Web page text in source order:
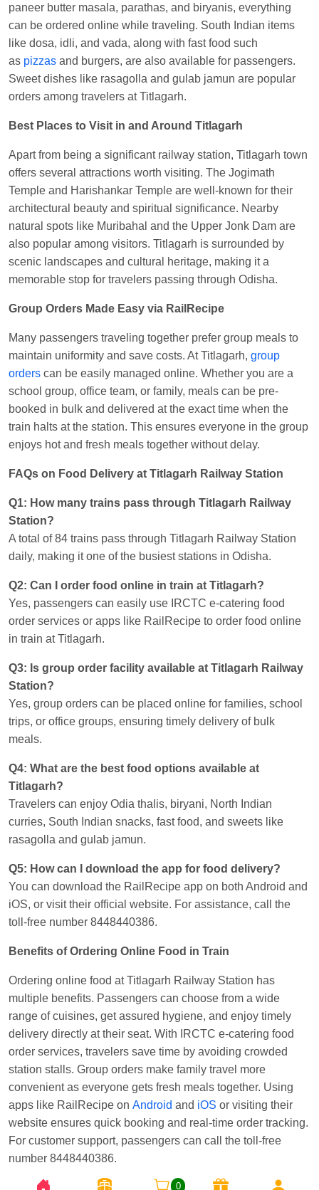
paneer butter masala, parathas, and biryanis, everything
can be ordered online while traveling. South Indian items
like dosa, idli, and vada, along with fast food such
as pizzas and burgers, are also available for passengers.
Sweet dishes like rasagolla and gulab jamun are popular
orders among travelers at Titlagarh.
Best Places to Visit in and Around Titlagarh
Apart from being a significant railway station, Titlagarh town
offers several attractions worth visiting. The Jogimath
Temple and Harishankar Temple are well-known for their
architectural beauty and spiritual significance. Nearby
natural spots like Muribahal and the Upper Jonk Dam are
also popular among visitors. Titlagarh is surrounded by
scenic landscapes and cultural heritage, making it a
memorable stop for travelers passing through Odisha.
Group Orders Made Easy via RailRecipe
Many passengers traveling together prefer group meals to
maintain uniformity and save costs. At Titlagarh, group
orders can be easily managed online. Whether you are a
school group, office team, or family, meals can be pre-
booked in bulk and delivered at the exact time when the
train halts at the station. This ensures everyone in the group
enjoys hot and fresh meals together without delay.
FAQs on Food Delivery at Titlagarh Railway Station
Q1: How many trains pass through Titlagarh Railway
Station?
A total of 84 trains pass through Titlagarh Railway Station
daily, making it one of the busiest stations in Odisha.
Q2: Can I order food online in train at Titlagarh?
Yes, passengers can easily use IRCTC e-catering food
order services or apps like RailRecipe to order food online
in train at Titlagarh.
Q3: Is group order facility available at Titlagarh Railway
Station?
Yes, group orders can be placed online for families, school
trips, or office groups, ensuring timely delivery of bulk
meals.
Q4: What are the best food options available at
Titlagarh?
Travelers can enjoy Odia thalis, biryani, North Indian
curries, South Indian snacks, fast food, and sweets like
rasagolla and gulab jamun.
Q5: How can I download the app for food delivery?
You can download the RailRecipe app on both Android and
iOS, or visit their official website. For assistance, call the
toll-free number 8448440386.
Benefits of Ordering Online Food in Train
Ordering online food at Titlagarh Railway Station has
multiple benefits. Passengers can choose from a wide
range of cuisines, get assured hygiene, and enjoy timely
delivery directly at their seat. With IRCTC e-catering food
order services, travelers save time by avoiding crowded
station stalls. Group orders make family travel more
convenient as everyone gets fresh meals together. Using
apps like RailRecipe on Android and iOS or visiting their
website ensures quick booking and real-time order tracking.
For customer support, passengers can call the toll-free
number 8448440386.
0